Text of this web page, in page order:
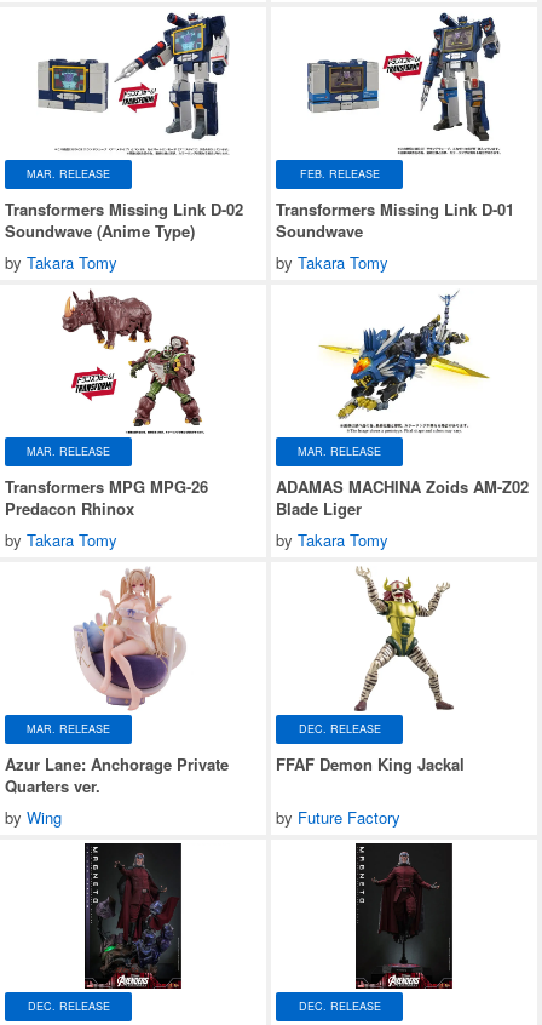
MAR. RELEASE
Transformers Missing Link D-02
Soundwave (Anime Type)
by Takara Tomy
FEB. RELEASE
Transformers Missing Link D-01
Soundwave
by Takara Tomy
MAR. RELEASE
Transformers MPG MPG-26
Predacon Rhinox
by Takara Tomy
MAR. RELEASE
ADAMAS MACHINA Zoids AM-Z02
Blade Liger
by Takara Tomy
MAR. RELEASE
Azur Lane: Anchorage Private
Quarters ver.
by Wing
DEC. RELEASE
FFAF Demon King Jackal
by Future Factory
DEC. RELEASE DEC. RELEASE